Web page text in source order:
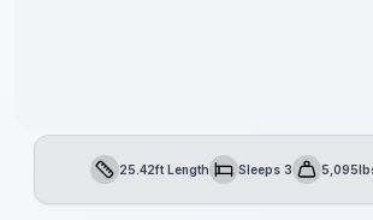
Length25.42ft LengthSleepsSleeps 3Dry Weight